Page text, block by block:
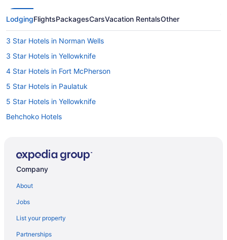
LodgingFlightsPackagesCarsVacation RentalsOther
3 Star Hotels in Norman Wells
3 Star Hotels in Yellowknife
4 Star Hotels in Fort McPherson
5 Star Hotels in Paulatuk
5 Star Hotels in Yellowknife
Behchoko Hotels
Fort Liard Hotels
B&B in Hay River
Independent Hotels in Hay River
Company
About
Jobs
List your property
Partnerships